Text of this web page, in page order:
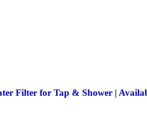
Filter for Tap & Shower |